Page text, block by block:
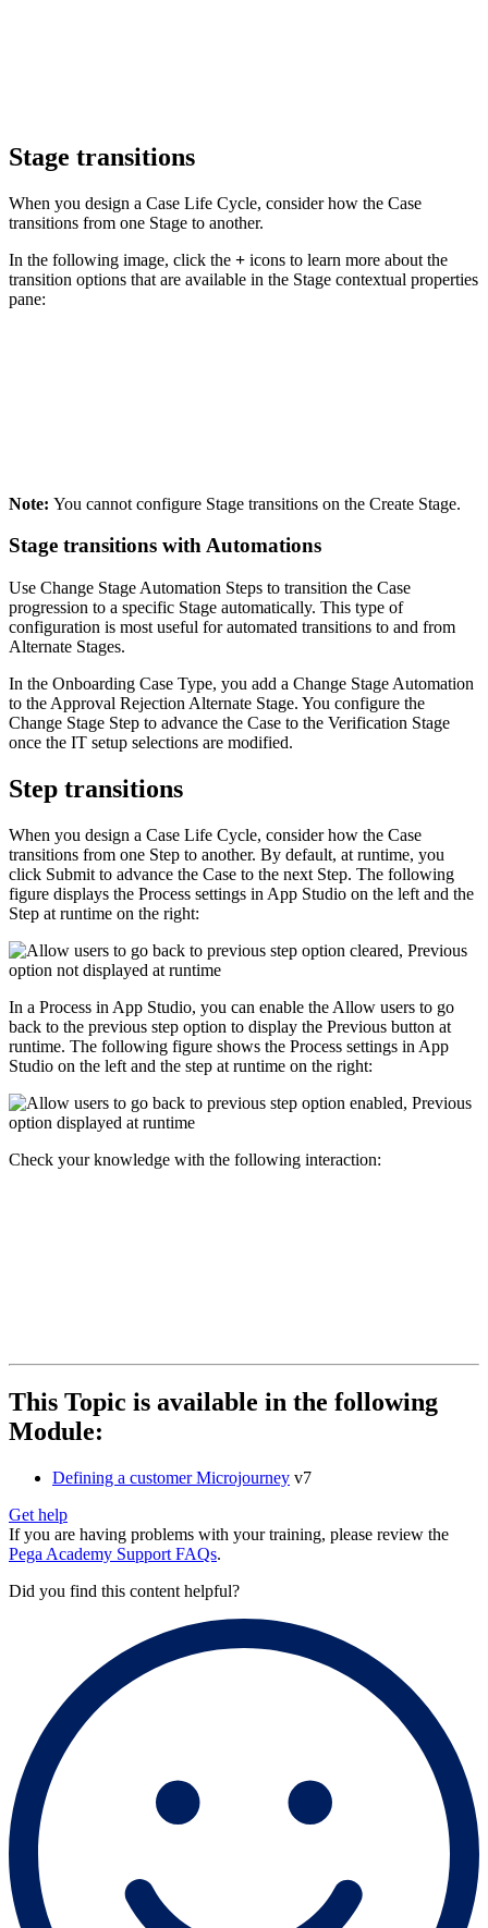
Stage transitions
When you design a Case Life Cycle, consider how the Case
transitions from one Stage to another.
In the following image, click the + icons to learn more about the
transition options that are available in the Stage contextual properties
pane:
Note: You cannot configure Stage transitions on the Create Stage.
Stage transitions with Automations
Use Change Stage Automation Steps to transition the Case
progression to a specific Stage automatically. This type of
configuration is most useful for automated transitions to and from
Alternate Stages.
In the Onboarding Case Type, you add a Change Stage Automation
to the Approval Rejection Alternate Stage. You configure the
Change Stage Step to advance the Case to the Verification Stage
once the IT setup selections are modified.
Step transitions
When you design a Case Life Cycle, consider how the Case
transitions from one Step to another. By default, at runtime, you
click Submit to advance the Case to the next Step. The following
figure displays the Process settings in App Studio on the left and the
Step at runtime on the right:
In a Process in App Studio, you can enable the Allow users to go
back to the previous step option to display the Previous button at
runtime. The following figure shows the Process settings in App
Studio on the left and the step at runtime on the right:
Check your knowledge with the following interaction:
This Topic is available in the following
Module:
Defining a customer Microjourney v7
Get help
If you are having problems with your training, please review the
Pega Academy Support FAQs.
Did you find this content helpful?